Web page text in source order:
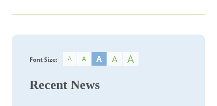
Font Size: A A A A A
Recent News